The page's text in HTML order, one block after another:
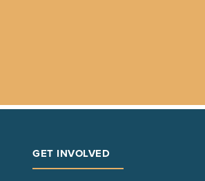
GET INVOLVED